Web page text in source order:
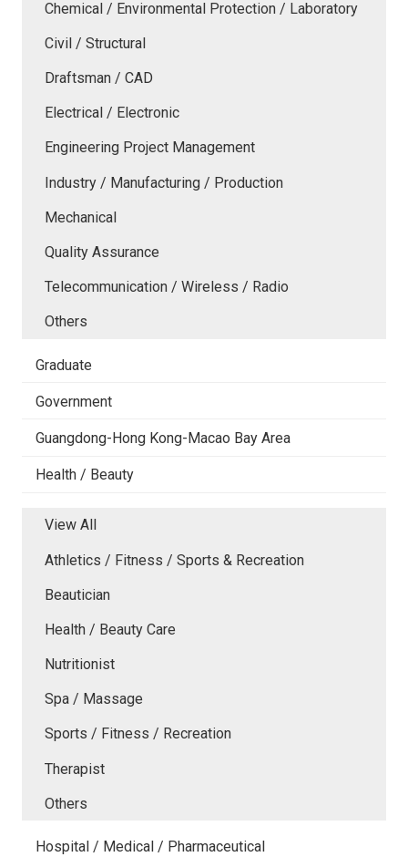
Chemical / Environmental Protection / Laboratory
Civil / Structural
Draftsman / CAD
Electrical / Electronic
Engineering Project Management
Industry / Manufacturing / Production
Mechanical
Quality Assurance
Telecommunication / Wireless / Radio
Others
Graduate
Government
Guangdong-Hong Kong-Macao Bay Area
Health / Beauty
View All
Athletics / Fitness / Sports & Recreation
Beautician
Health / Beauty Care
Nutritionist
Spa / Massage
Sports / Fitness / Recreation
Therapist
Others
Hospital / Medical / Pharmaceutical